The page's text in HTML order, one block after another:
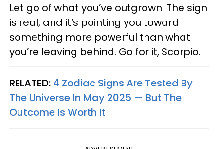
Let go of what you’ve outgrown. The sign
is real, and it’s pointing you toward
something more powerful than what
you’re leaving behind. Go for it, Scorpio.
RELATED: 4 Zodiac Signs Are Tested By
The Universe In May 2025 — But The
Outcome Is Worth It